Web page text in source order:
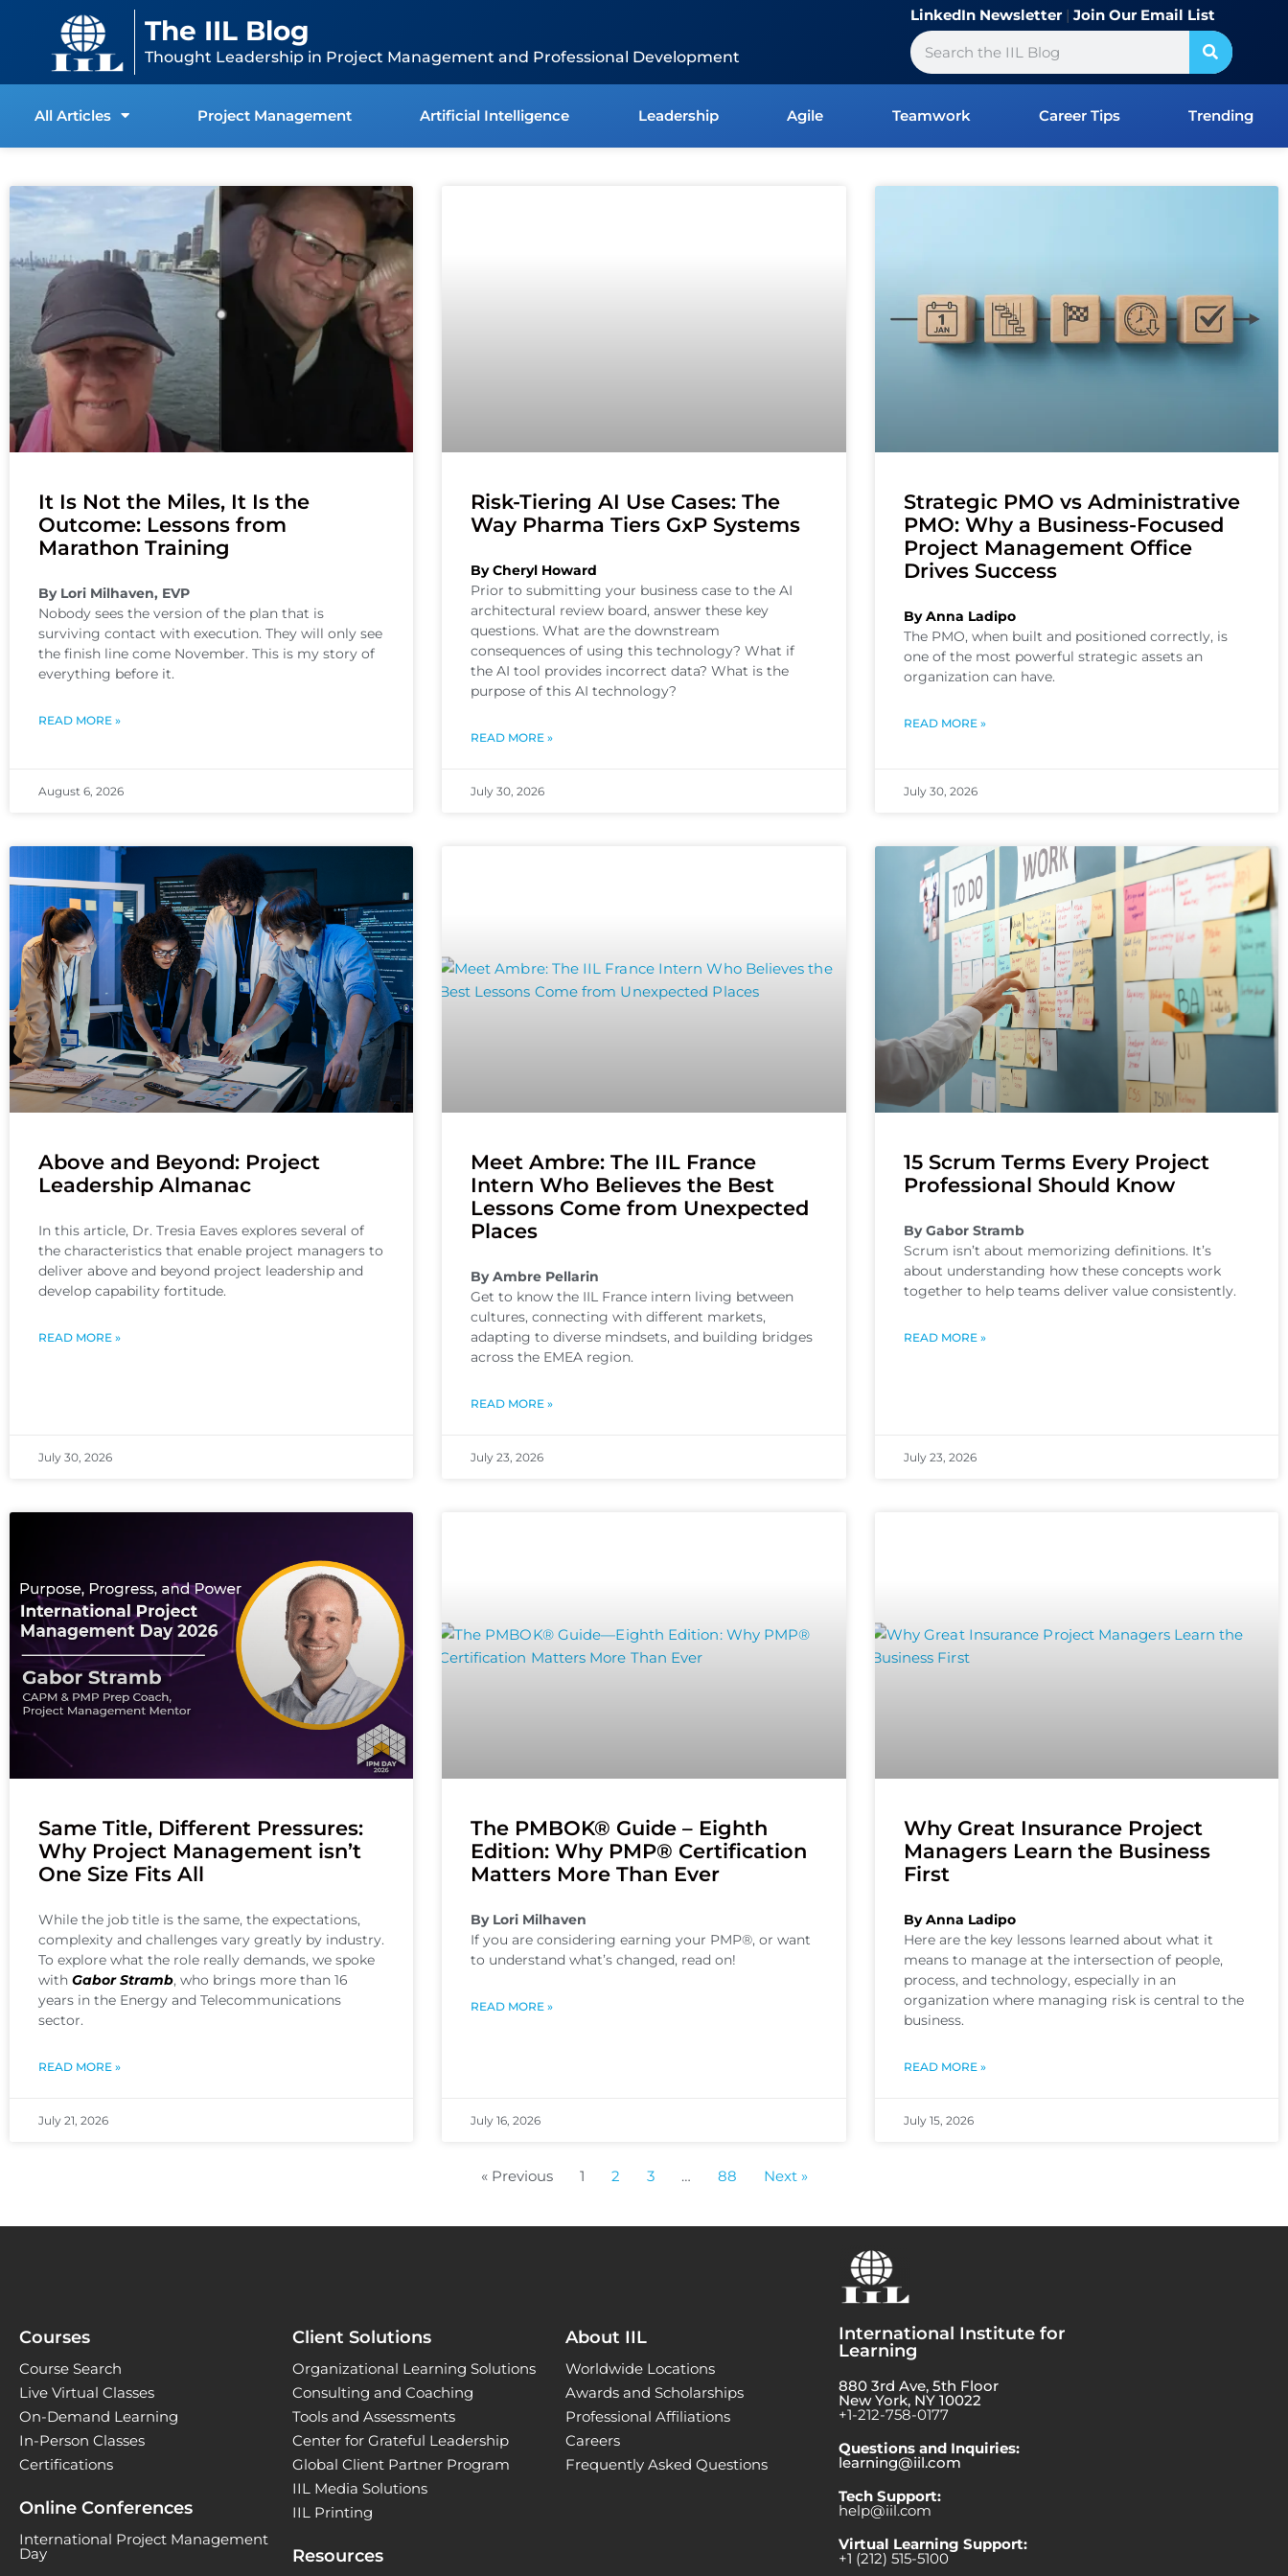
content
The IIL Blog
Thought Leadership in Project Management and Professional Development
LinkedIn Newsletter| Join Our Email List
Search
All Articles Project Management Artificial Intelligence Leadership Agile Teamwork Career Tips Trending
It Is Not the Miles, It Is the
Outcome: Lessons from
Marathon Training
By Lori Milhaven, EVP
Nobody sees the version of the plan that is
surviving contact with execution. They will only see
the finish line come November. This is my story of
everything before it.
READ MORE »
August 6, 2026
Risk-Tiering AI Use Cases: The
Way Pharma Tiers GxP Systems
By Cheryl Howard
Prior to submitting your business case to the AI
architectural review board, answer these key
questions. What are the downstream
consequences of using this technology? What if
the AI tool provides incorrect data? What is the
purpose of this AI technology?
READ MORE »
July 30, 2026
Strategic PMO vs Administrative
PMO: Why a Business-Focused
Project Management Office
Drives Success
By Anna Ladipo
The PMO, when built and positioned correctly, is
one of the most powerful strategic assets an
organization can have.
READ MORE »
July 30, 2026
Above and Beyond: Project
Leadership Almanac
In this article, Dr. Tresia Eaves explores several of
the characteristics that enable project managers to
deliver above and beyond project leadership and
develop capability fortitude.
READ MORE »
July 30, 2026
Meet Ambre: The IIL France
Intern Who Believes the Best
Lessons Come from Unexpected
Places
By Ambre Pellarin
Get to know the IIL France intern living between
cultures, connecting with different markets,
adapting to diverse mindsets, and building bridges
across the EMEA region.
READ MORE »
July 23, 2026
15 Scrum Terms Every Project
Professional Should Know
By Gabor Stramb
Scrum isn’t about memorizing definitions. It’s
about understanding how these concepts work
together to help teams deliver value consistently.
READ MORE »
July 23, 2026
Same Title, Different Pressures:
Why Project Management isn’t
One Size Fits All
While the job title is the same, the expectations,
complexity and challenges vary greatly by industry.
To explore what the role really demands, we spoke
with Gabor Stramb, who brings more than 16
years in the Energy and Telecommunications
sector.
READ MORE »
July 21, 2026
The PMBOK® Guide – Eighth
Edition: Why PMP® Certification
Matters More Than Ever
By Lori Milhaven
If you are considering earning your PMP®, or want
to understand what’s changed, read on!
READ MORE »
July 16, 2026
Why Great Insurance Project
Managers Learn the Business
First
By Anna Ladipo
Here are the key lessons learned about what it
means to manage at the intersection of people,
process, and technology, especially in an
organization where managing risk is central to the
business.
READ MORE »
July 15, 2026
« Previous 1 2 3 … 88 Next »
Courses
Course Search
Live Virtual Classes
On-Demand Learning
In-Person Classes
Certifications
Online Conferences
International Project Management
Day
Client Solutions
Organizational Learning Solutions
Consulting and Coaching
Tools and Assessments
Center for Grateful Leadership
Global Client Partner Program
IIL Media Solutions
IIL Printing
Resources
About IIL
Worldwide Locations
Awards and Scholarships
Professional Affiliations
Careers
Frequently Asked Questions
International Institute for
Learning
880 3rd Ave, 5th Floor
New York, NY 10022
+1-212-758-0177
Questions and Inquiries:
learning@iil.com
Tech Support:
help@iil.com
Virtual Learning Support:
+1 (212) 515-5100